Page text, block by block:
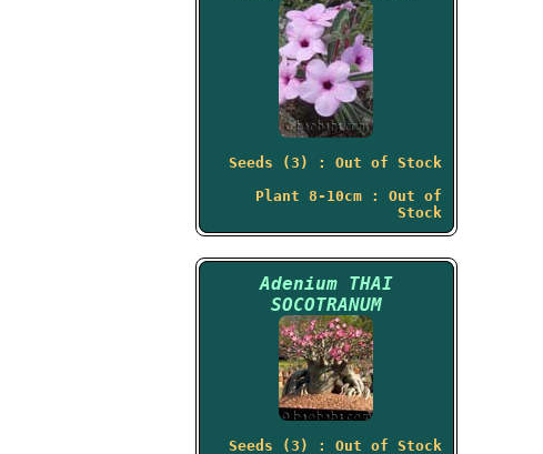
Seeds (3) : Out of Stock
Plant 8-10cm : Out of
Stock
Adenium THAI
SOCOTRANUM
Seeds (3) : Out of Stock